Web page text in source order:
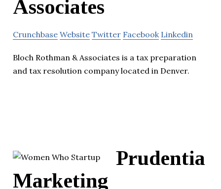
Associates
Crunchbase Website Twitter Facebook Linkedin
Bloch Rothman & Associates is a tax preparation
and tax resolution company located in Denver.
Prudentia
Marketing